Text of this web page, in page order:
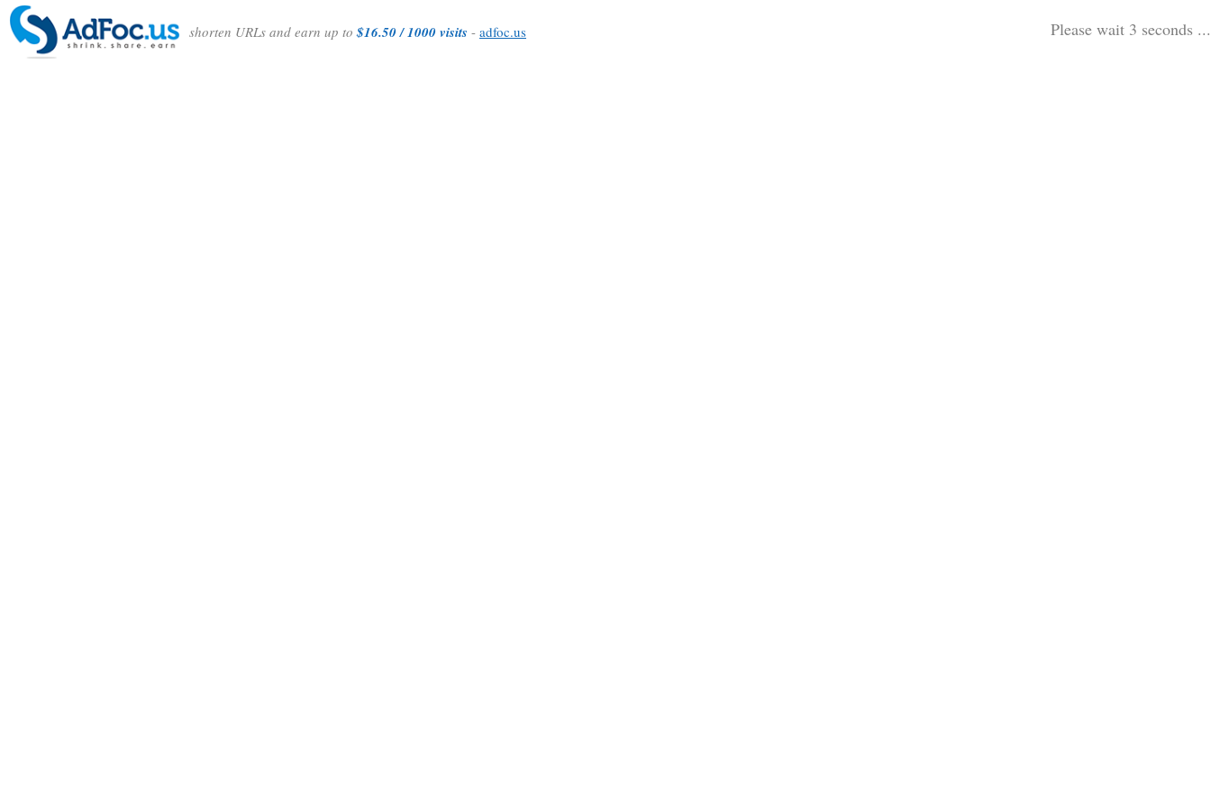
shorten URLs and earn up to$16.50 / 1000 visits - adfoc.us Please wait 3 seconds ...